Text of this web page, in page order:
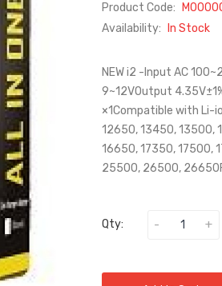
Product Code:
Availability:
In Stock
NEW i2 -Input AC
9~12VOutput
×1Compatible with Li-
12650, 13450, 13500,
16650, 17350, 17500,
25500, 26500,
Qty: